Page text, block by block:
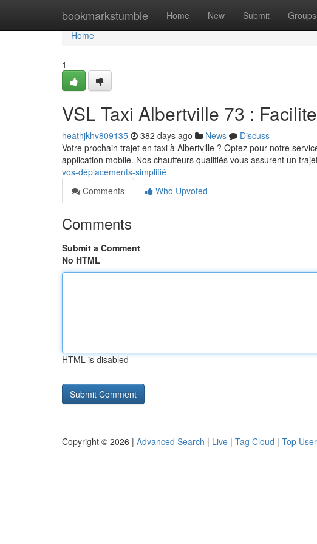
bookmarkstumble Home New Submit Groups
Home
Home
1
VSL Taxi Albertville 73 :
heathjkhv809135 382 days ago News
Discuss
Votre prochain trajet en taxi à Albertville ? Optez pour notre
application mobile. Nos chauffeurs qualifiés vous assurent un
vos-déplacements-simplifié
Comments
Who Upvoted
Comments
Submit a Comment
No HTML
HTML is disabled
Copyright © 2026 | Advanced Search | Live | Tag Cloud | Top